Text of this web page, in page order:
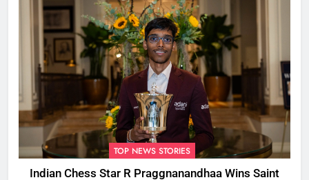
TOP NEWS STORIES
Indian Chess Star R Praggnanandhaa Wins Saint